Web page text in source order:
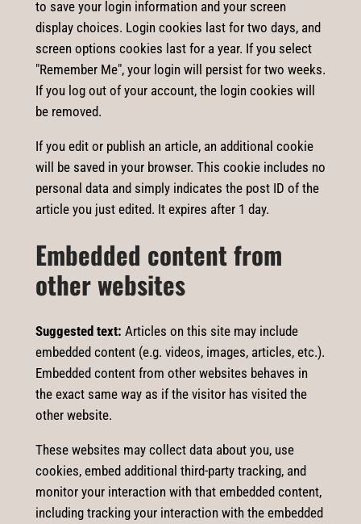
to save your login information and your screen
display choices. Login cookies last for two days, and
screen options cookies last for a year. If you select
"Remember Me", your login will persist for two weeks.
If you log out of your account, the login cookies will
be removed.
If you edit or publish an article, an additional cookie
will be saved in your browser. This cookie includes no
personal data and simply indicates the post ID of the
article you just edited. It expires after 1 day.
Embedded content from
other websites
Suggested text: Articles on this site may include
embedded content (e.g. videos, images, articles, etc.).
Embedded content from other websites behaves in
the exact same way as if the visitor has visited the
other website.
These websites may collect data about you, use
cookies, embed additional third-party tracking, and
monitor your interaction with that embedded content,
including tracking your interaction with the embedded